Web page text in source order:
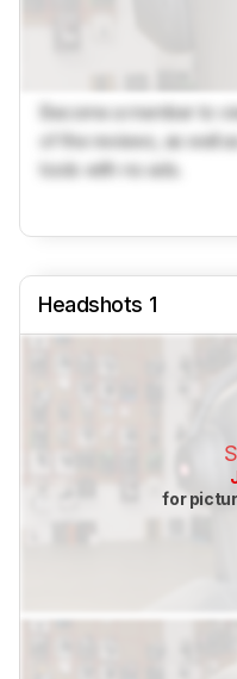
Become a member to
of the reviews, as well
tools with no ads.
Headshots 1
for